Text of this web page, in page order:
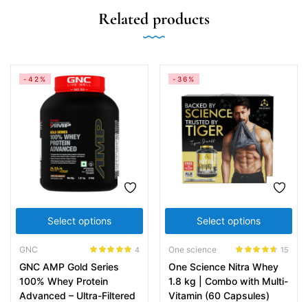
Related products
Select options
-42%
GNC
out of 5
4
GNC AMP Gold Series
100% Whey Protein
Advanced – Ultra-Filtered
Select options
-36%
One science
out of 5
15
One Science Nitra Whey
1.8 kg | Combo with Multi-
Vitamin (60 Capsules)